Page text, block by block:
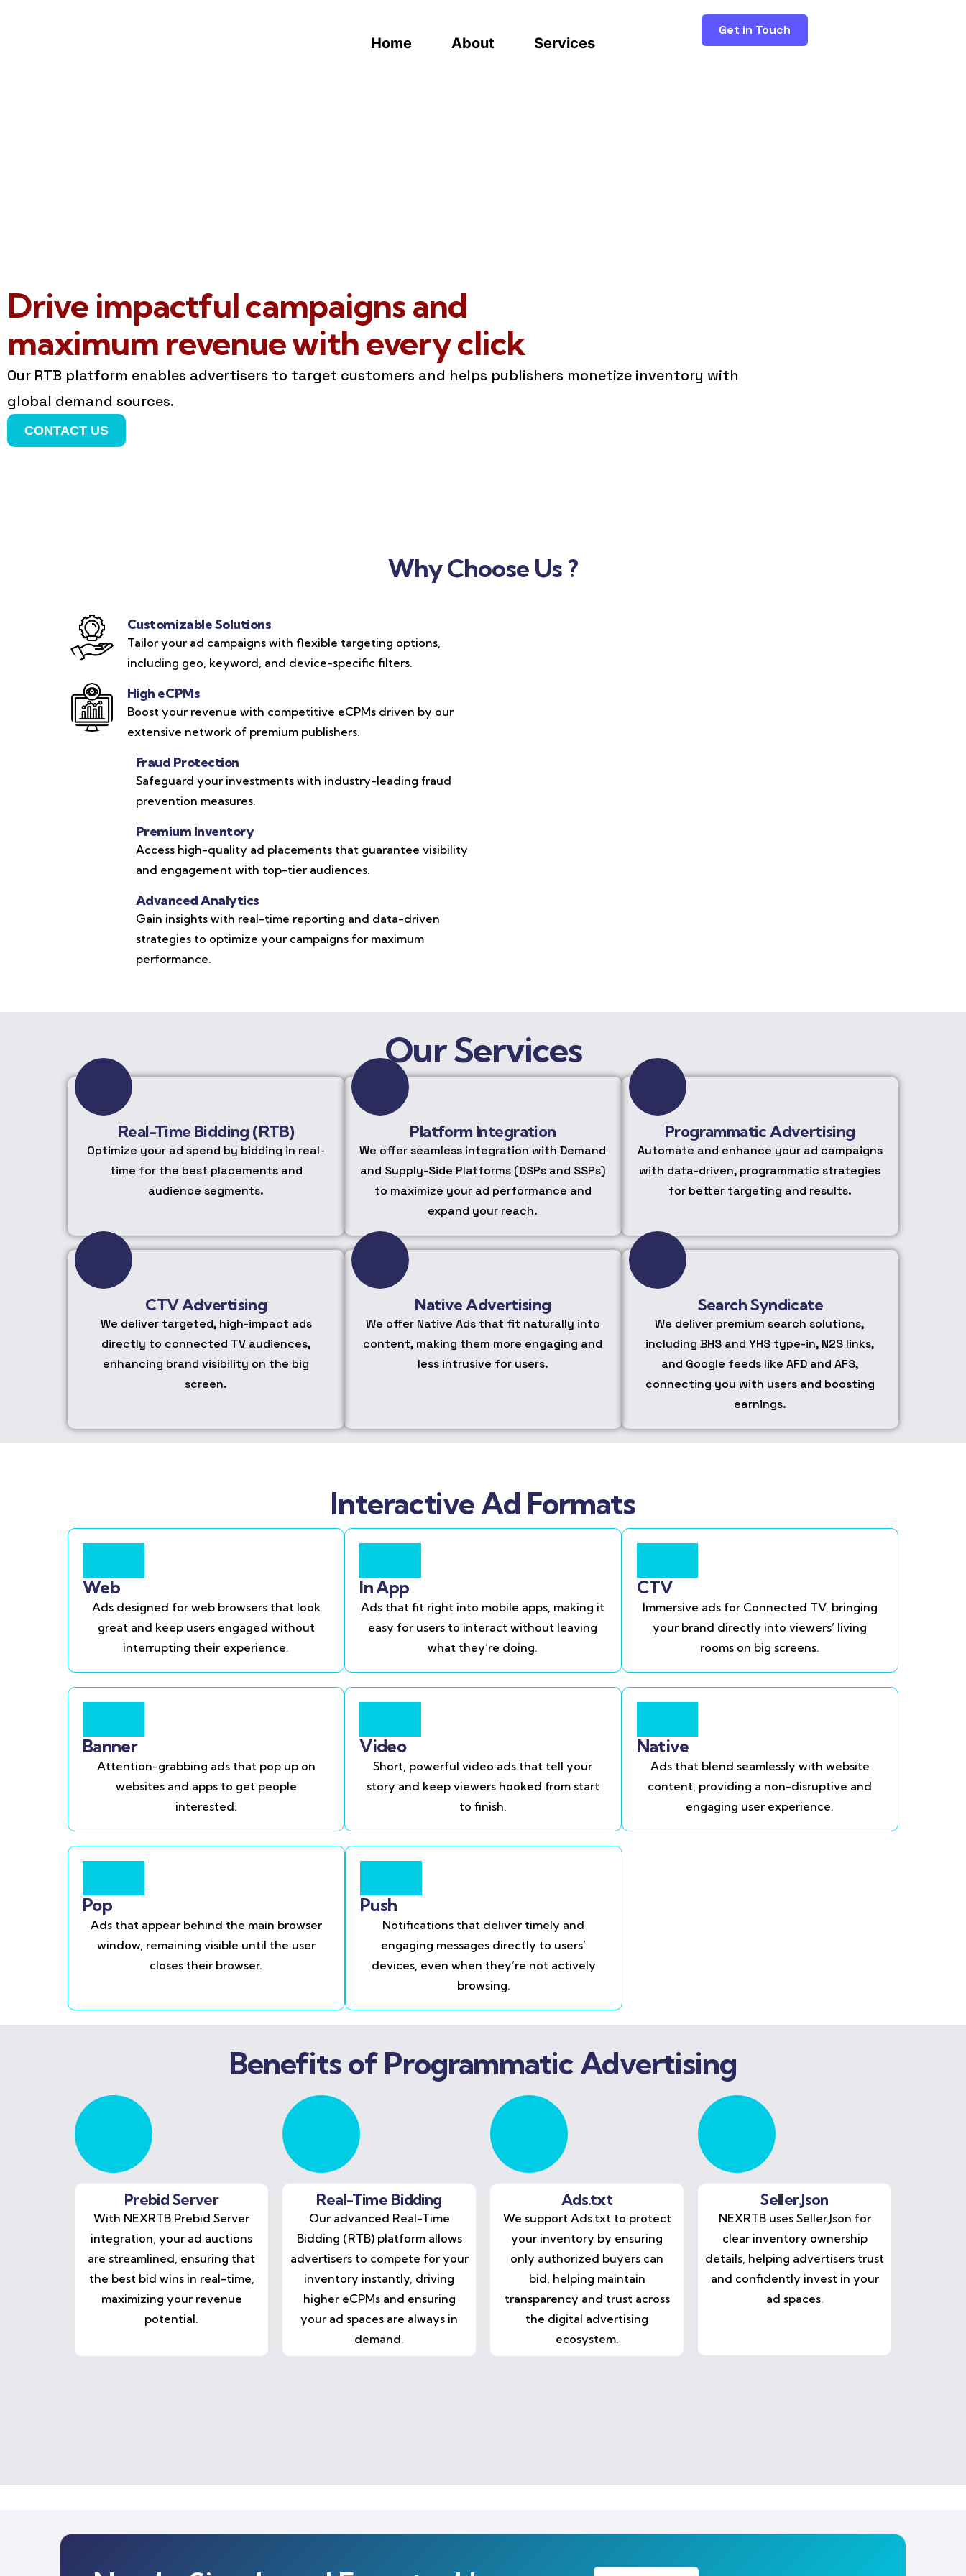
Home About Services
Get in Touch
Drive impactful campaigns and
maximum revenue with every click
Our RTB platform enables advertisers to target customers and helps publishers monetize inventory with
global demand sources.
CONTACT US
Why Choose Us ?
Customizable Solutions
Tailor your ad campaigns with flexible targeting options,
including geo, keyword, and device-specific filters.
High eCPMs
Boost your revenue with competitive eCPMs driven by our
extensive network of premium publishers.
Fraud Protection
Safeguard your investments with industry-leading fraud
prevention measures.
Premium Inventory
Access high-quality ad placements that guarantee visibility
and engagement with top-tier audiences.
Advanced Analytics
Gain insights with real-time reporting and data-driven
strategies to optimize your campaigns for maximum
performance.
Our Services
Real-Time Bidding (RTB)
Optimize your ad spend by bidding in real-
time for the best placements and
audience segments.
Platform Integration
We offer seamless integration with Demand
and Supply-Side Platforms (DSPs and SSPs)
to maximize your ad performance and
expand your reach.
Programmatic Advertising
Automate and enhance your ad campaigns
with data-driven, programmatic strategies
for better targeting and results.
CTV Advertising
We deliver targeted, high-impact ads
directly to connected TV audiences,
enhancing brand visibility on the big
screen.
Native Advertising
We offer Native Ads that fit naturally into
content, making them more engaging and
less intrusive for users.
Search Syndicate
We deliver premium search solutions,
including BHS and YHS type-in, N2S links,
and Google feeds like AFD and AFS,
connecting you with users and boosting
earnings.
Interactive Ad Formats
Web
Ads designed for web browsers that look
great and keep users engaged without
interrupting their experience.
In App
Ads that fit right into mobile apps, making it
easy for users to interact without leaving
what they’re doing.
CTV
Immersive ads for Connected TV, bringing
your brand directly into viewers’ living
rooms on big screens.
Banner
Attention-grabbing ads that pop up on
websites and apps to get people
interested.
Video
Short, powerful video ads that tell your
story and keep viewers hooked from start
to finish.
Native
Ads that blend seamlessly with website
content, providing a non-disruptive and
engaging user experience.
Pop
Ads that appear behind the main browser
window, remaining visible until the user
closes their browser.
Push
Notifications that deliver timely and
engaging messages directly to users’
devices, even when they’re not actively
browsing.
Benefits of Programmatic Advertising
Prebid Server
With NEXRTB Prebid Server
integration, your ad auctions
are streamlined, ensuring that
the best bid wins in real-time,
maximizing your revenue
potential.
Real-Time Bidding
Our advanced Real-Time
Bidding (RTB) platform allows
advertisers to compete for your
inventory instantly, driving
higher eCPMs and ensuring
your ad spaces are always in
demand.
Ads.txt
We support Ads.txt to protect
your inventory by ensuring
only authorized buyers can
bid, helping maintain
transparency and trust across
the digital advertising
ecosystem.
Seller.Json
NEXRTB uses Seller.Json for
clear inventory ownership
details, helping advertisers trust
and confidently invest in your
ad spaces.